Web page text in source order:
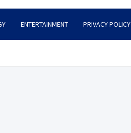
ENTERTAINMENT PRIVACY POLICY